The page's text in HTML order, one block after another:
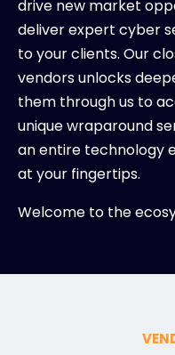
drive new market
deliver expert cyber
to your clients. Our
vendors unlocks
them through us to
unique wraparound
an entire technology
at your fingertips.
Welcome to the